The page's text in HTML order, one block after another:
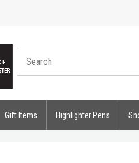
Gift Items Highlighter Pens